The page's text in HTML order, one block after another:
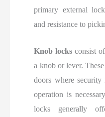
primary external
and resistance to
Knob locks consist
a knob or lever.
doors where
operation is
locks generally